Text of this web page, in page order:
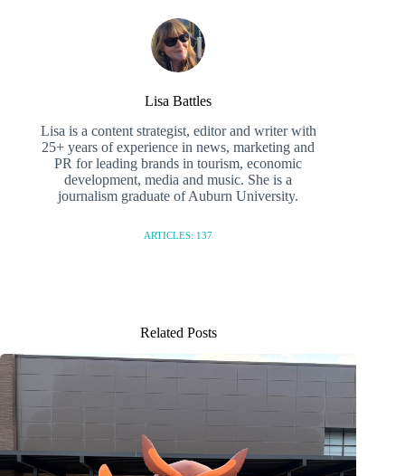
Lisa Battles
Lisa is a content strategist, editor and writer with
25+ years of experience in news, marketing and
PR for leading brands in tourism, economic
development, media and music. She is a
journalism graduate of Auburn University.
ARTICLES: 137
Related Posts